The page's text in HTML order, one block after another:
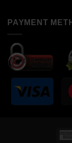
PAYMENT